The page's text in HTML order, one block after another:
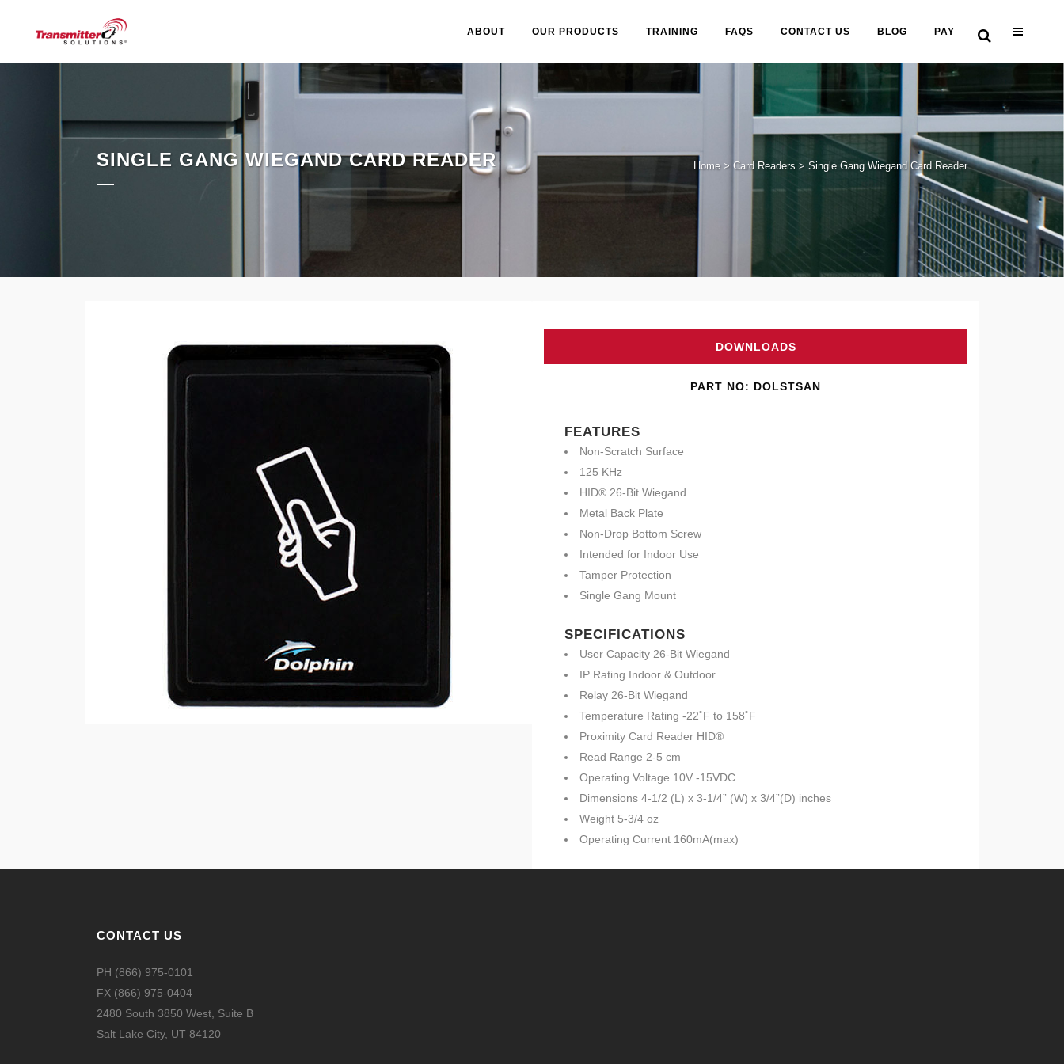
ABOUT OUR PRODUCTS TRAINING FAQS CONTACT US BLOG PAY
SINGLE GANG WIEGAND CARD READER Home> Card Readers > Single Gang Wiegand Card Reader
DOWNLOADS
PART NO: DOLSTSAN
FEATURES
Non-Scratch Surface
125 KHz
HID® 26-Bit Wiegand
Metal Back Plate
Non-Drop Bottom Screw
Intended for Indoor Use
Tamper Protection
Single Gang Mount
SPECIFICATIONS
User Capacity 26-Bit Wiegand
IP Rating Indoor & Outdoor
Relay 26-Bit Wiegand
Temperature Rating -22˚F to 158˚F
Proximity Card Reader HID®
Read Range 2-5 cm
Operating Voltage 10V -15VDC
Dimensions 4-1/2 (L) x 3-1/4” (W) x 3/4”(D) inches
Weight 5-3/4 oz
Operating Current 160mA(max)
CONTACT US
PH (866) 975-0101
FX (866) 975-0404
2480 South 3850 West, Suite B
Salt Lake City, UT 84120